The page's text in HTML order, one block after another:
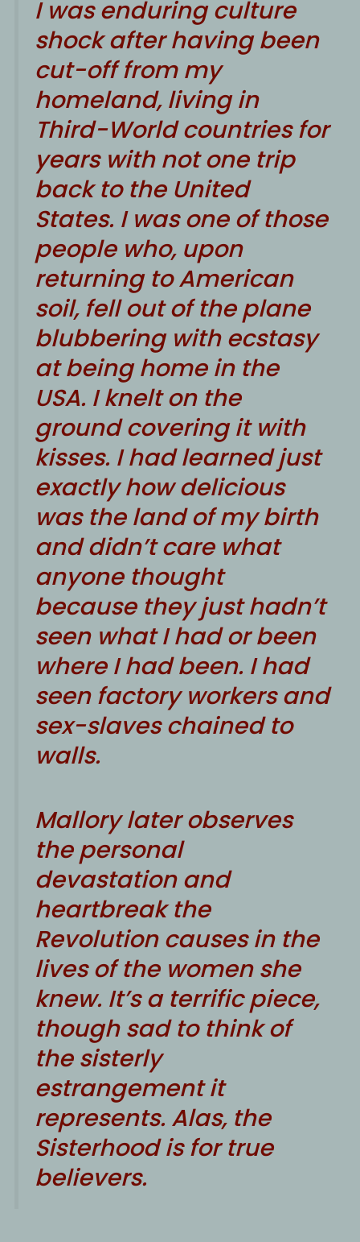
I was enduring culture
shock after having been
cut-off from my
homeland, living in
Third-World countries for
years with not one trip
back to the United
States. I was one of those
people who, upon
returning to American
soil, fell out of the plane
blubbering with ecstasy
at being home in the
USA. I knelt on the
ground covering it with
kisses. I had learned just
exactly how delicious
was the land of my birth
and didn’t care what
anyone thought
because they just hadn’t
seen what I had or been
where I had been. I had
seen factory workers and
sex-slaves chained to
walls.
Mallory later observes
the personal
devastation and
heartbreak the
Revolution causes in the
lives of the women she
knew. It’s a terrific piece,
though sad to think of
the sisterly
estrangement it
represents. Alas, the
Sisterhood is for true
believers.